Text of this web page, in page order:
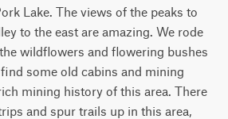
Lake. The views of the peaks to
to the east are amazing. We rode
wildflowers and flowering bushes
some old cabins and mining
mining history of this area. There
and spur trails up in this area,